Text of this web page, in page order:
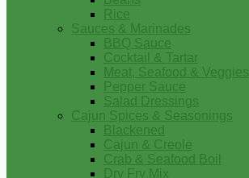
Rice
Sauces & Marinades
BBQ Sauce
Cocktail & Tartar
Meat, Seafood & Veggies
Pepper Sauce
Salad Dressings
Cajun Spices & Seasonings
Blackened
Cajun & Creole
Crab & Seafood Boil
Dry Fry Mix